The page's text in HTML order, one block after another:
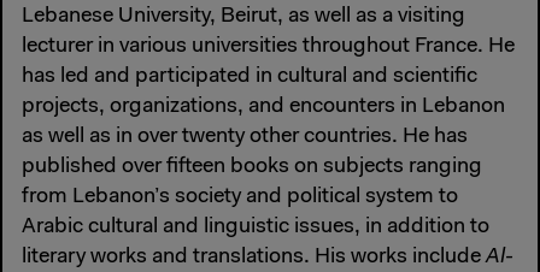
Lebanese University, Beirut, as well as a visiting
lecturer in various universities throughout France. He
has led and participated in cultural and scientific
projects, organizations, and encounters in Lebanon
as well as in over twenty other countries. He has
published over fifteen books on subjects ranging
from Lebanon’s society and political system to
Arabic cultural and linguistic issues, in addition to
literary works and translations. His works includeAl-